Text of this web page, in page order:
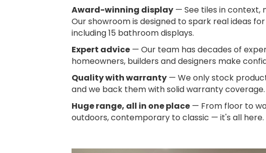
Award-winning display — See tiles in context,
Our showroom is designed to spark real ideas
including15 bathroom displays.
Expert advice — Our team has decades of
homeowners, builders and designers make
Quality with warranty — We only stock
and we back them with solid warranty coverage.
Huge range, all in one place — From floor to
outdoors, contemporary to classic — it's all here.